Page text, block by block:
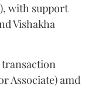
with support
Vishakha
transaction
Associate) amd